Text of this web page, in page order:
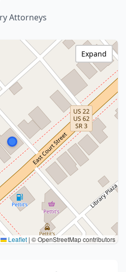
Attorneys
Leaflet | © OpenStreetMap contributors
Expand